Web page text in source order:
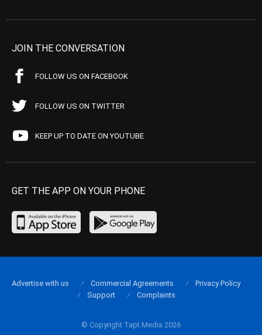
JOIN THE CONVERSATION
FOLLOW US ON FACEBOOK
FOLLOW US ON TWITTER
KEEP UP TO DATE ON YOUTUBE
GET THE APP ON YOUR PHONE
© Copyright Tapt Media 2026
Advertise with us Commercial Agreements
Privacy Policy
Support
Complaints